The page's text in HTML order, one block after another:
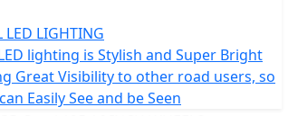
legroom, which will be especially
the long, twin seat which has a low
small backpack or shopping.
LED LIGHTING
lighting is Stylish and Super Bright
Great Visibility to other road users, so
Easily See and be Seen